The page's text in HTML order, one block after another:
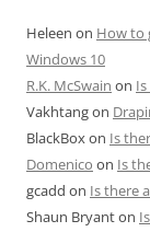
Heleen on How to
Windows 10
R.K. McSwain on
Vakhtangon
BlackBoxon Is
Domenico on Is
gcadd on Is there
Shaun Bryanton